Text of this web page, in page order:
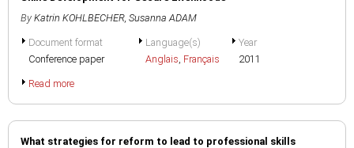
By Katrin KOHLBECHER, Susanna ADAM
Document format
Conference paper
Language(s)
Anglais, Français
Year
2011
Read more
What strategies for reform to lead to professional skills